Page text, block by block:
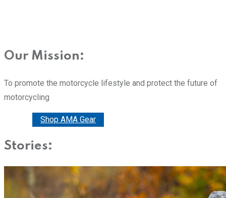
Our Mission:
To promote the motorcycle lifestyle and protect the future of
motorcycling
Shop AMA Gear
Stories: